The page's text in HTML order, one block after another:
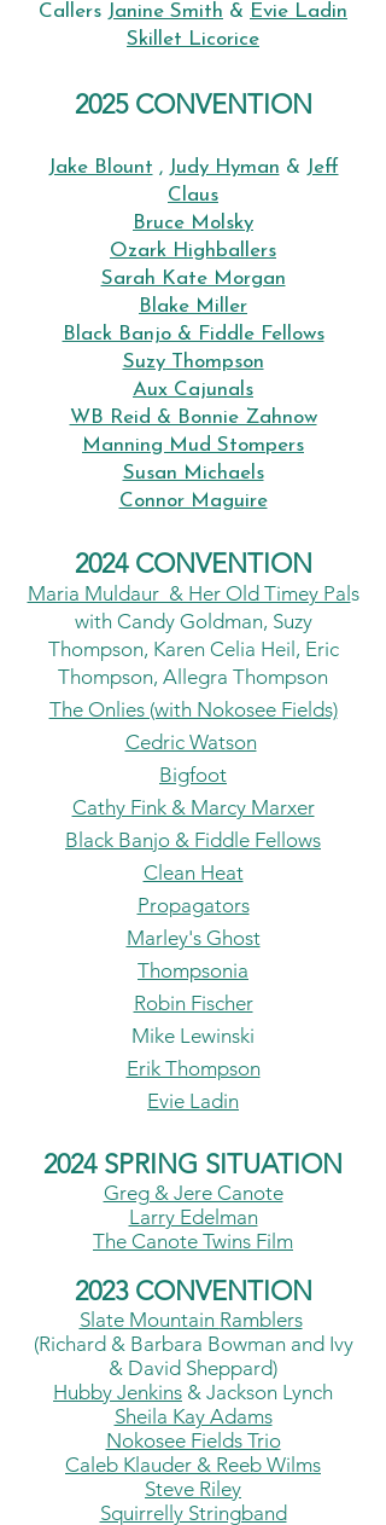
Callers Janine Smith & Evie Ladin
Skillet Licorice
2025 CONVENTION
Jake Blount , Judy Hyman & Jeff
Claus
Bruce Molsky
Ozark Highballers
Sarah Kate Morgan
Blake Miller
Black Banjo & Fiddle Fellows
Suzy Thompson
Aux Cajunals
WB Reid & Bonnie Zahnow
Manning Mud Stompers
Susan Michaels
Connor Maguire
2024 CONVENTION
Maria Muldaur & Her Old Timey Pal s
with Candy Goldman, Suzy
Thompson, Karen Celia Heil, Eric
Thompson, Allegra Thompson
The Onlies (with Nokosee Fields)
Cedric Watson
Bigfoot
Cathy Fink & Marcy Marxer
Black Banjo & Fiddle Fellows
Clean Heat
Propagators
Marley's Ghost
Thompsonia
Robin Fischer
Mike Lewinski
Erik Thompson
Evie Ladin
2024 SPRING SITUATION
Greg & Jere Canote
Larry Edelman
The Canote Twins Film
2023 CONVENTION
Slate Mountain Ramblers
(Richard & Barbara Bowman and Ivy
& David Sheppard)
Hubby Jenkins & Jackson Lynch
Sheila Kay Adams
Nokosee Fields Trio
Caleb Klauder & Reeb Wilms
Steve Riley
Squirrelly Stringband